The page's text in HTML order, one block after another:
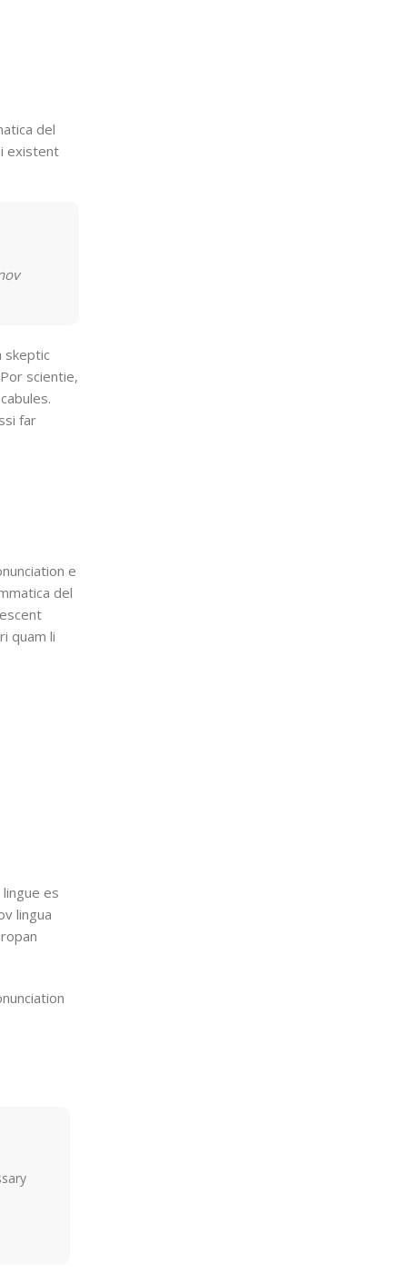
del
existent
skeptic
scientie,
far
e
del
quam li
es
lingua